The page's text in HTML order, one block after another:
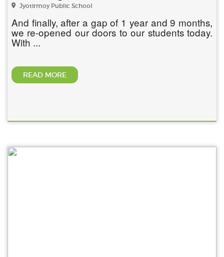
Jyotirmoy Public School
And finally, after a gap of 1 year and 9 months,
we re-opened our doors to our students today.
With ...
READ MORE